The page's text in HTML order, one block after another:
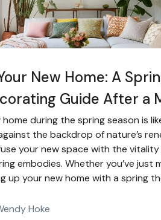
New Home: A
Guide After a
during the spring season is
the backdrop of nature’s
your new space with the vitality
embodies. Whether you’ve just
up your new home with a spring
Hoke